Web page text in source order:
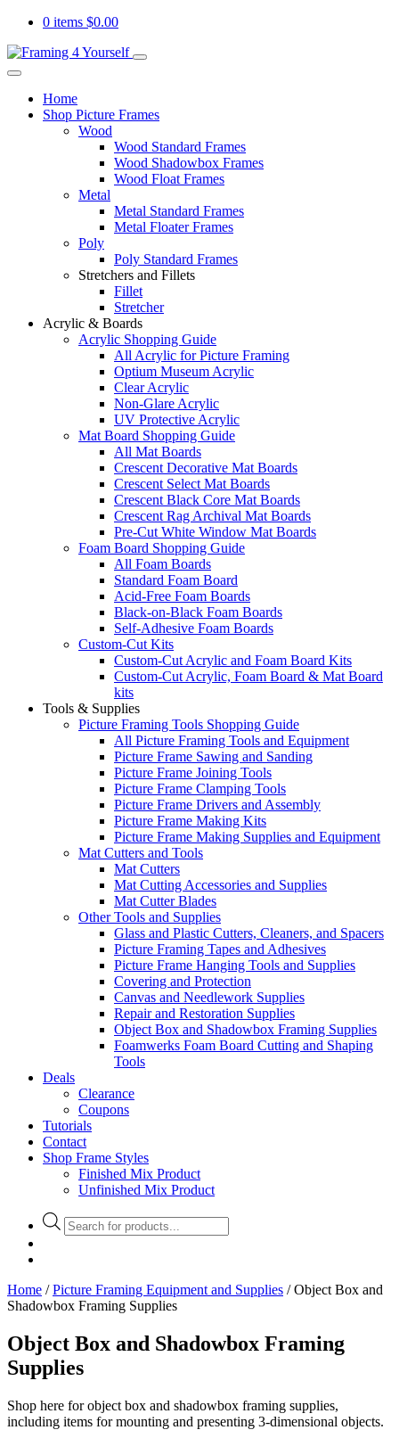
0 items $0.00
Home
Shop Picture Frames
Wood
Wood Standard Frames
Wood Shadowbox Frames
Wood Float Frames
Metal
Metal Standard Frames
Metal Floater Frames
Poly
Poly Standard Frames
Stretchers and Fillets
Fillet
Stretcher
Acrylic & Boards
Acrylic Shopping Guide
All Acrylic for Picture Framing
Optium Museum Acrylic
Clear Acrylic
Non-Glare Acrylic
UV Protective Acrylic
Mat Board Shopping Guide
All Mat Boards
Crescent Decorative Mat Boards
Crescent Select Mat Boards
Crescent Black Core Mat Boards
Crescent Rag Archival Mat Boards
Pre-Cut White Window Mat Boards
Foam Board Shopping Guide
All Foam Boards
Standard Foam Board
Acid-Free Foam Boards
Black-on-Black Foam Boards
Self-Adhesive Foam Boards
Custom-Cut Kits
Custom-Cut Acrylic and Foam Board Kits
Custom-Cut Acrylic, Foam Board & Mat Board
kits
Tools & Supplies
Picture Framing Tools Shopping Guide
All Picture Framing Tools and Equipment
Picture Frame Sawing and Sanding
Picture Frame Joining Tools
Picture Frame Clamping Tools
Picture Frame Drivers and Assembly
Picture Frame Making Kits
Picture Frame Making Supplies and Equipment
Mat Cutters and Tools
Mat Cutters
Mat Cutting Accessories and Supplies
Mat Cutter Blades
Other Tools and Supplies
Glass and Plastic Cutters, Cleaners, and Spacers
Picture Framing Tapes and Adhesives
Picture Frame Hanging Tools and Supplies
Covering and Protection
Canvas and Needlework Supplies
Repair and Restoration Supplies
Object Box and Shadowbox Framing Supplies
Foamwerks Foam Board Cutting and Shaping
Tools
Deals
Clearance
Coupons
Tutorials
Contact
Shop Frame Styles
Finished Mix Product
Unfinished Mix Product
Products
search
Home /Picture Framing Equipment and Supplies / Object Box and
Shadowbox Framing Supplies
Object Box and Shadowbox Framing
Supplies
Shop here for object box and shadowbox framing supplies,
including items for mounting and presenting 3-dimensional objects.